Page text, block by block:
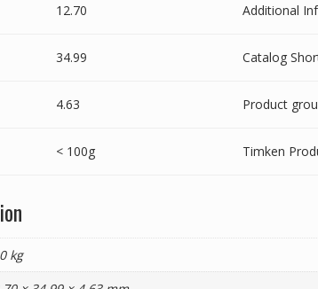
12.70 Additional
34.99 Catalog
4.63 Product
< 100g Timken
kg